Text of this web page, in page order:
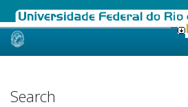
Skip
Search